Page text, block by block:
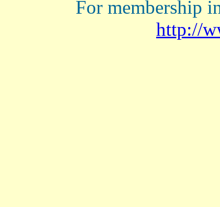
For membership
http://